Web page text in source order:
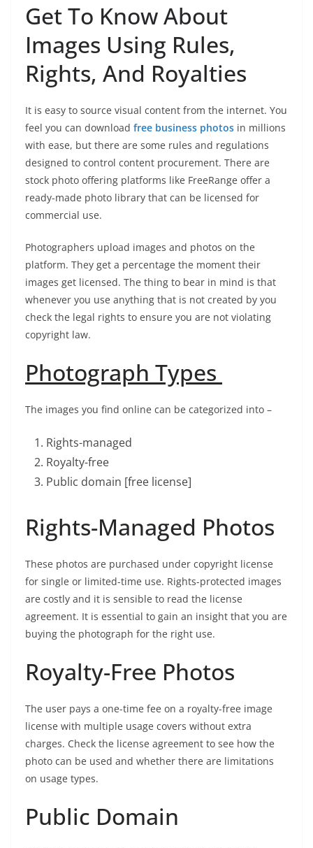
Get To Know About
Images Using Rules,
Rights, And Royalties
It is easy to source visual content from the internet. You
feel you can download free business photos in millions
with ease, but there are some rules and regulations
designed to control content procurement. There are
stock photo offering platforms like FreeRange offer a
ready-made photo library that can be licensed for
commercial use.
Photographers upload images and photos on the
platform. They get a percentage the moment their
images get licensed. The thing to bear in mind is that
whenever you use anything that is not created by you
check the legal rights to ensure you are not violating
copyright law.
Photograph Types
The images you find online can be categorized into –
Rights-managed
Royalty-free
Public domain [free license]
Rights-Managed Photos
These photos are purchased under copyright license
for single or limited-time use. Rights-protected images
are costly and it is sensible to read the license
agreement. It is essential to gain an insight that you are
buying the photograph for the right use.
Royalty-Free Photos
The user pays a one-time fee on a royalty-free image
license with multiple usage covers without extra
charges. Check the license agreement to see how the
photo can be used and whether there are limitations
on usage types.
Public Domain